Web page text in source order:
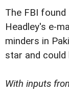
The FBI found
Headley's e-
minders in
star and could
With inputs